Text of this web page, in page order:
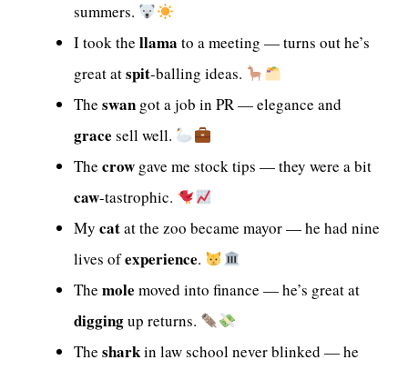
summers.
I took the llama to a meeting — turns out he’s
great atspit-balling ideas.
The swan got a job in PR — elegance and
grace sell well.
The crow gave me stock tips — they were a bit
caw-tastrophic.
My catat the zoo became mayor — he had nine
lives ofexperience.
The mole moved into finance — he’s great at
diggingup returns.
The sharkin law school never blinked — he